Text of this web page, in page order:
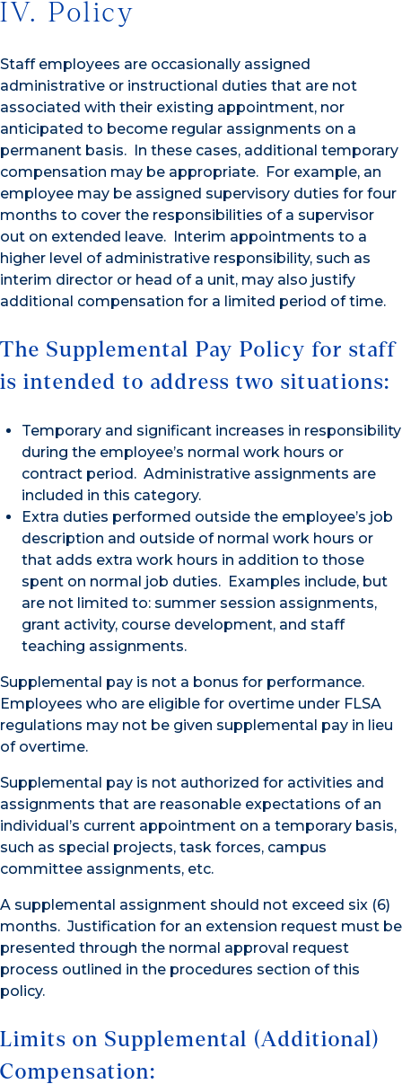
IV. Policy
Staff employees are occasionally assigned
administrative or instructional duties that are not
associated with their existing appointment, nor
anticipated to become regular assignments on a
permanent basis. In these cases, additional temporary
compensation may be appropriate. For example, an
employee may be assigned supervisory duties for four
months to cover the responsibilities of a supervisor
out on extended leave. Interim appointments to a
higher level of administrative responsibility, such as
interim director or head of a unit, may also justify
additional compensation for a limited period of time.
The Supplemental Pay Policy for staff
is intended to address two situations:
Temporary and significant increases in responsibility
during the employee’s normal work hours or
contract period. Administrative assignments are
included in this category.
Extra duties performed outside the employee’s job
description and outside of normal work hours or
that adds extra work hours in addition to those
spent on normal job duties. Examples include, but
are not limited to: summer session assignments,
grant activity, course development, and staff
teaching assignments.
Supplemental pay is not a bonus for performance.
Employees who are eligible for overtime under FLSA
regulations may not be given supplemental pay in lieu
of overtime.
Supplemental pay is not authorized for activities and
assignments that are reasonable expectations of an
individual’s current appointment on a temporary basis,
such as special projects, task forces, campus
committee assignments, etc.
A supplemental assignment should not exceed six (6)
months. Justification for an extension request must be
presented through the normal approval request
process outlined in the procedures section of this
policy.
Limits on Supplemental (Additional)
Compensation: